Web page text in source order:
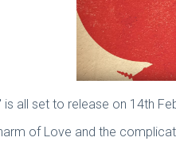
all set to release on 14th
of Love and the